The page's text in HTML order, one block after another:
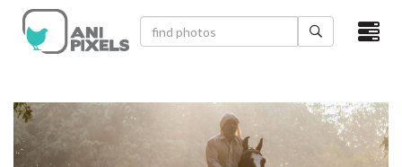
×
VIDEOS